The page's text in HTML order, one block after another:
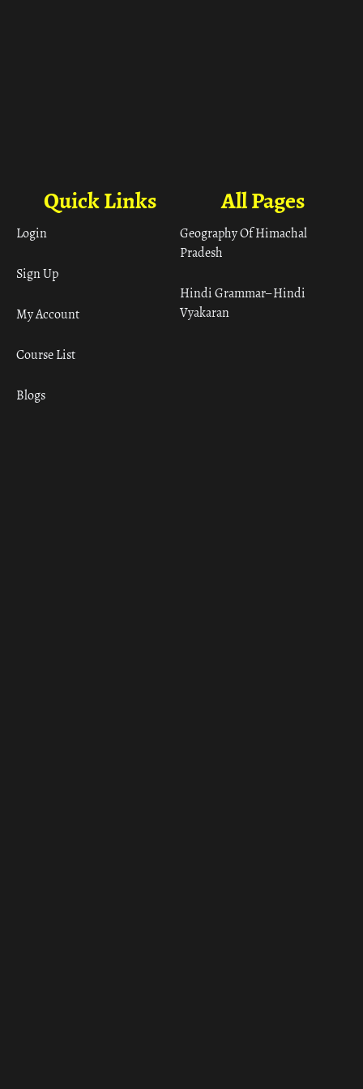
All Pages
Geography Of Himachal
Pradesh
Hindi Grammar– Hindi
Vyakaran
Quick Links
Login
Sign Up
My Account
Course List
Blogs